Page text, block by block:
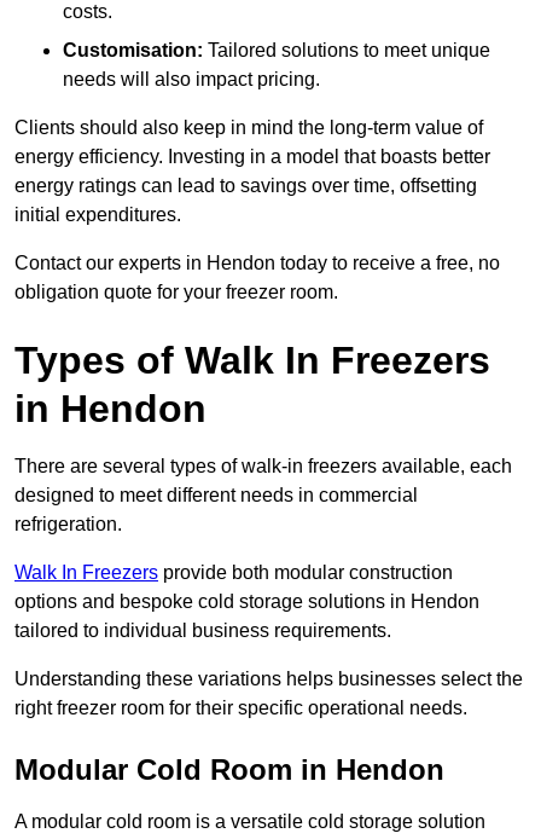
costs.
Customisation: Tailored solutions to meet unique
needs will also impact pricing.
Clients should also keep in mind the long-term value of
energy efficiency. Investing in a model that boasts better
energy ratings can lead to savings over time, offsetting
initial expenditures.
Contact our experts in Hendon today to receive a free, no
obligation quote for your freezer room.
Types of Walk In Freezers
in Hendon
There are several types of walk-in freezers available, each
designed to meet different needs in commercial
refrigeration.
Walk In Freezers provide both modular construction
options and bespoke cold storage solutions in Hendon
tailored to individual business requirements.
Understanding these variations helps businesses select the
right freezer room for their specific operational needs.
Modular Cold Room in Hendon
A modular cold room is a versatile cold storage solution